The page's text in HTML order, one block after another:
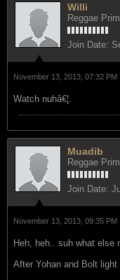
Willi
Reggae
Join Date:
November 13, 2013, 07:32 PM
Watch nuhâ€¦.
Muadib
Reggae
Join Date:
November 13, 2013, 09:35 PM
Heh, heh.. suh what else
After Yohan and Bolt